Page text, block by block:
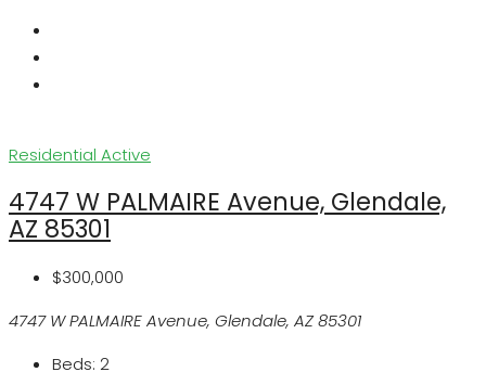
Residential Active
4747 W PALMAIRE Avenue, Glendale,
AZ 85301
$300,000
4747 W PALMAIRE Avenue, Glendale, AZ 85301
Beds: 2